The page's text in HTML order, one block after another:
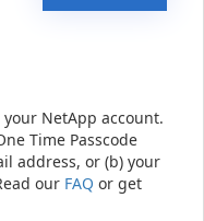
NetApp account.
Time Passcode
address, or (b) your
our FAQ or get